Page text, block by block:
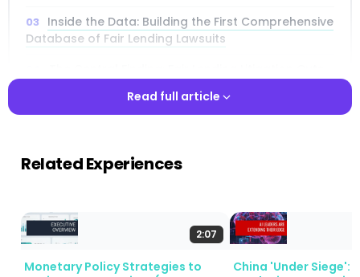
Inside the Data: Building the First Comprehensive
Database of Fair Lending Lawsuits
Breaking Down Results: How Different
What Securitization Patterns Reveal About Pre-
The Ripple Effect: How Suing One Bank Changes
Lending at Competing Banks
Ruling Out Alternative Explanations for Fair
Read full article
Related Experiences
2:07
Monetary Policy Strategies to
China 'Under Siege':